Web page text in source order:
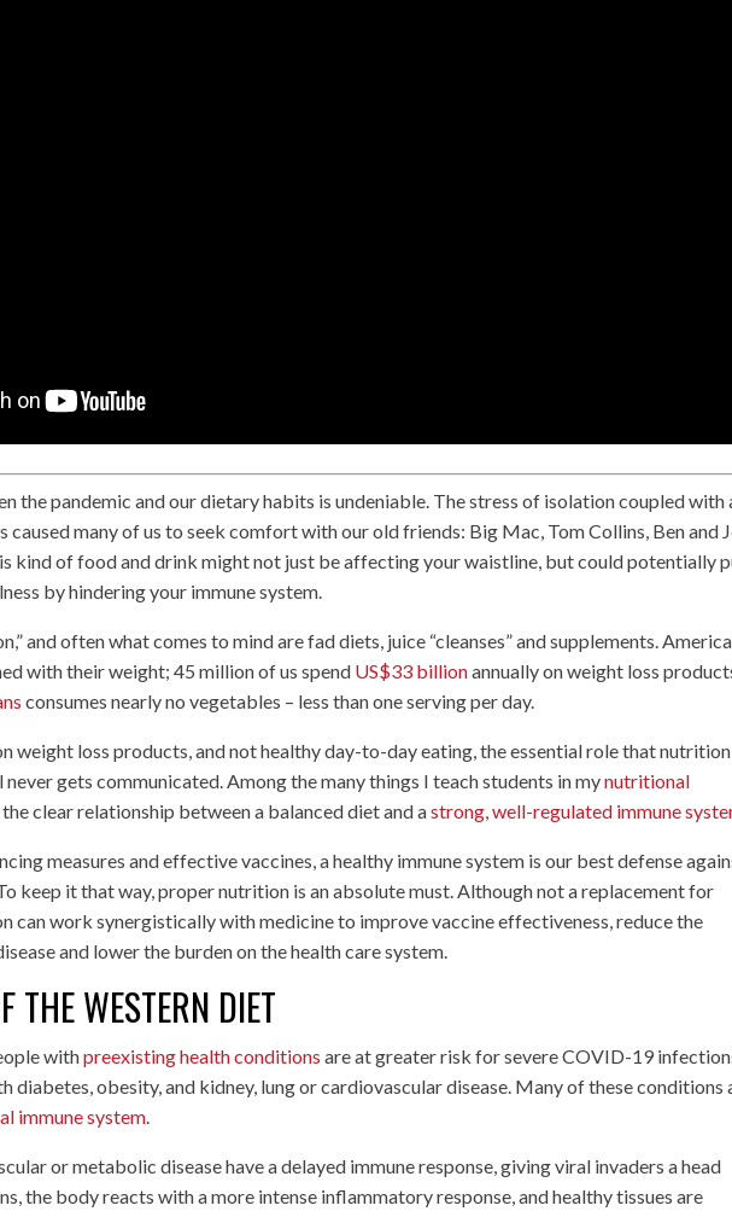
the pandemic and our dietary habits is undeniable. The stress of isolation coupled with
caused many of us to seek comfort with our old friends: Big Mac, Tom Collins, Ben and
kind of food and drink might not just be affecting your waistline, but could potentially
by hindering your immune system.
and often what comes to mind are fad diets, juice “cleanses” and supplements.
with their weight; 45 million of us spend US$33 billionannually on weight loss
consumes nearly no vegetables – less than one serving per day.
weight loss products, and not healthy day-to-day eating, the essential role that nutrition
never gets communicated. Among the many things I teach students in mynutritional
the clear relationship between a balanced diet and astrong, well-regulated immune
measures and effective vaccines, a healthy immune system is our best defense
keep it that way, proper nutrition is an absolute must. Although not a replacement for
can work synergistically with medicine to improve vaccine effectiveness, reduce the
and lower the burden on the health care system.
THE WESTERN DIET
withpreexisting health conditions are at greater risk for severe COVID-19
diabetes, obesity, and kidney, lung or cardiovascular disease. Many of these conditions
immune system.
or metabolic disease have a delayed immune response, giving viral invaders a head
the body reacts with a more intense inflammatory response, and healthy tissues are